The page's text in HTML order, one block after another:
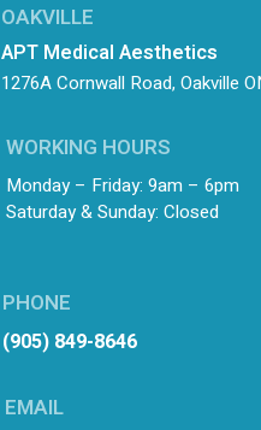
OAKVILLE
APT Medical Aesthetics
1276A Cornwall Road, Oakville
WORKING HOURS
Monday – Friday: 9am – 6pm
Saturday & Sunday: Closed
PHONE
(905) 849-8646
EMAIL